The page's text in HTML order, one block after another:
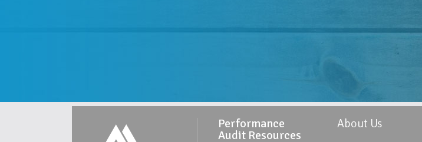
Performance
Audit Resources
About Us